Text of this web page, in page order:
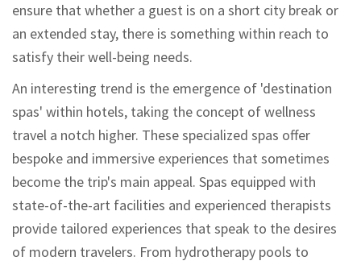
ensure that whether a guest is on a short city break or
an extended stay, there is something within reach to
satisfy their well-being needs.
An interesting trend is the emergence of 'destination
spas' within hotels, taking the concept of wellness
travel a notch higher. These specialized spas offer
bespoke and immersive experiences that sometimes
become the trip's main appeal. Spas equipped with
state-of-the-art facilities and experienced therapists
provide tailored experiences that speak to the desires
of modern travelers. From hydrotherapy pools to